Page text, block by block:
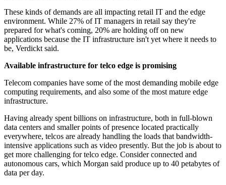
These kinds of demands are all impacting retail IT and the edge
environment. While 27% of IT managers in retail say they're
prepared for what's coming, 20% are holding off on new
applications because the IT infrastructure isn't yet where it needs to
be, Verdickt said.
Available infrastructure for telco edge is promising
Telecom companies have some of the most demanding mobile edge
computing requirements, and also some of the most mature edge
infrastructure.
Having already spent billions on infrastructure, both in full-blown
data centers and smaller points of presence located practically
everywhere, telcos are already handling the loads that bandwidth-
intensive applications such as video presently. But the job is about to
get more challenging for telco edge. Consider connected and
autonomous cars, which Morgan said produce up to 40 petabytes of
data per day.